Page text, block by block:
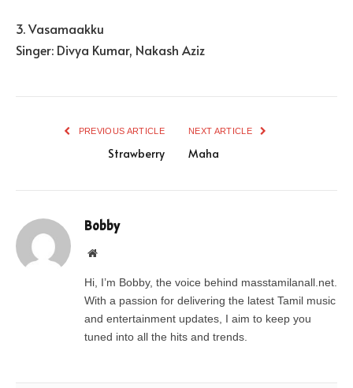
3. Vasamaakku
Singer: Divya Kumar, Nakash Aziz
PREVIOUS ARTICLE
Strawberry
NEXT ARTICLE
Maha
Bobby
Website
Hi, I’m Bobby, the voice behind masstamilanall.net.
With a passion for delivering the latest Tamil music
and entertainment updates, I aim to keep you
tuned into all the hits and trends.